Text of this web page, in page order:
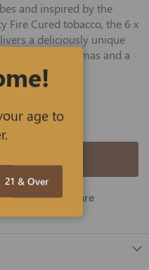
and inspired by the
Fire Cured tobacco, the 6 x
a deliciously unique
tastes and aromas and a
Add To Compare
age to
21 & Over